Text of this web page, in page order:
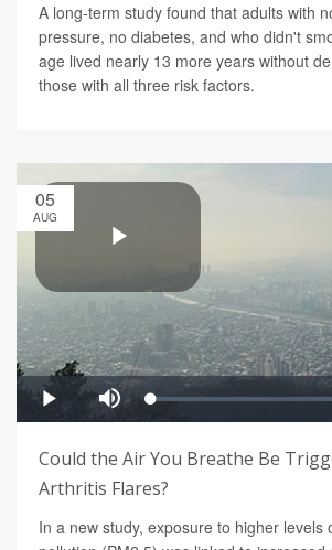
A long-term study found that adults with
pressure, no diabetes, and who didn't
age lived nearly 13 more years without
those with all three risk factors.
05
AUG
Could the Air You Breathe Be
Arthritis Flares?
In a new study, exposure to higher levels